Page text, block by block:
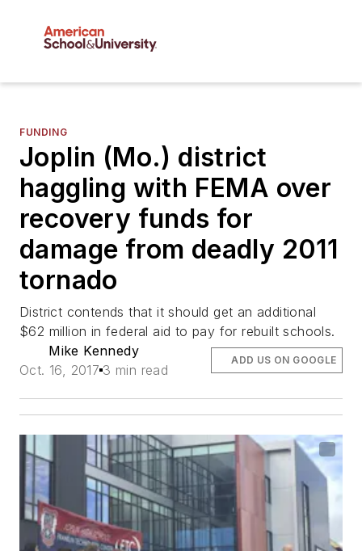
FUNDING
Joplin (Mo.) district
haggling with FEMA over
recovery funds for
damage from deadly 2011
tornado
District contends that it should get an additional
$62 million in federal aid to pay for rebuilt schools.
Mike Kennedy
Oct. 16, 2017 3 min read
ADD US ON GOOGLE